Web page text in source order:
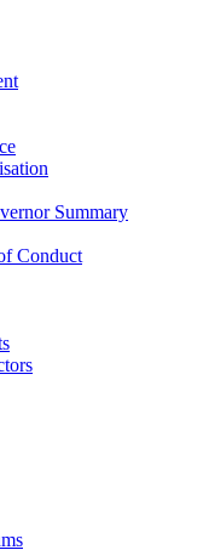
Summary
Conduct